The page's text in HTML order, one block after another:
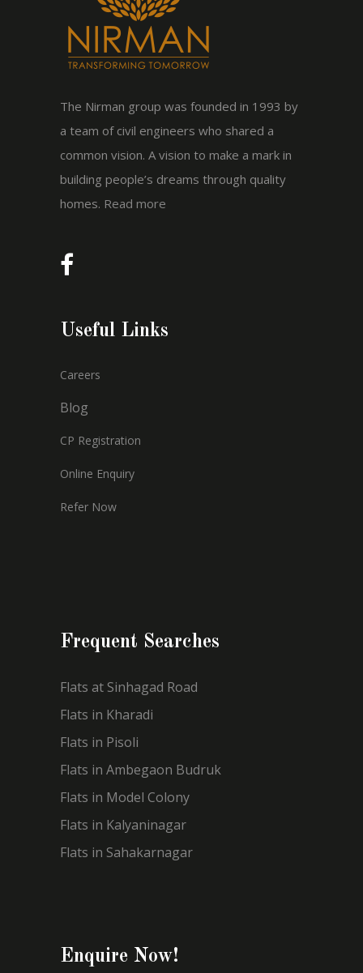
The Nirman group was founded in 1993 by
a team of civil engineers who shared a
common vision. A vision to make a mark in
building people’s dreams through quality
homes. Read more
Useful Links
Careers
Blog
CP Registration
Online Enquiry
Refer Now
Frequent Searches
Flats at Sinhagad Road
Flats in Kharadi
Flats in Pisoli
Flats in Ambegaon Budruk
Flats in Model Colony
Flats in Kalyaninagar
Flats in Sahakarnagar
Enquire Now!